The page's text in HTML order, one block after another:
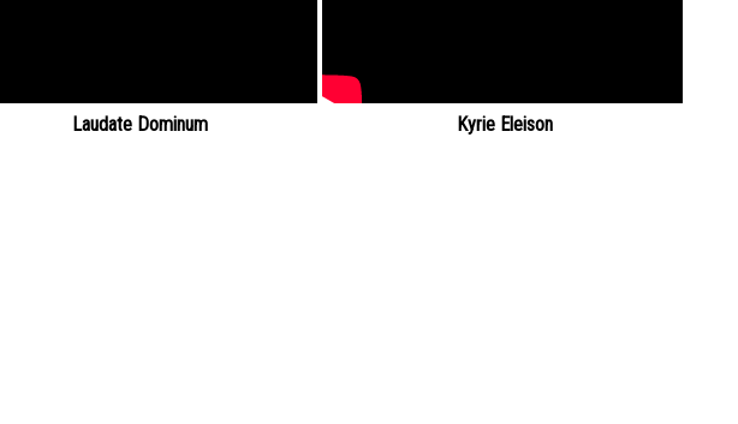
Laudate Dominum Kyrie Eleison